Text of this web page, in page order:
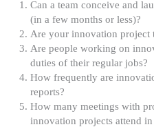
Can a team conceive and
(in a few months or less)?
Are your innovation project
Are people working on
duties of their regular jobs?
How frequently are
reports?
How many meetings with
innovation projects attend